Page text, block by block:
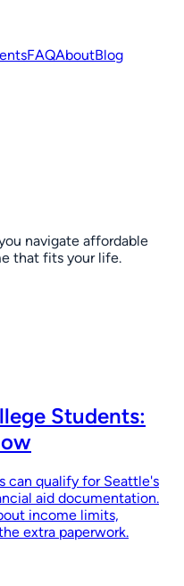
FAQAboutBlog
navigate affordable
that fits your life.
Students:
can qualify for Seattle's
aid documentation.
income limits,
extra paperwork.